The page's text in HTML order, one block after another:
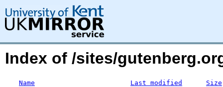
Index of /sites/
Name Last modified Size